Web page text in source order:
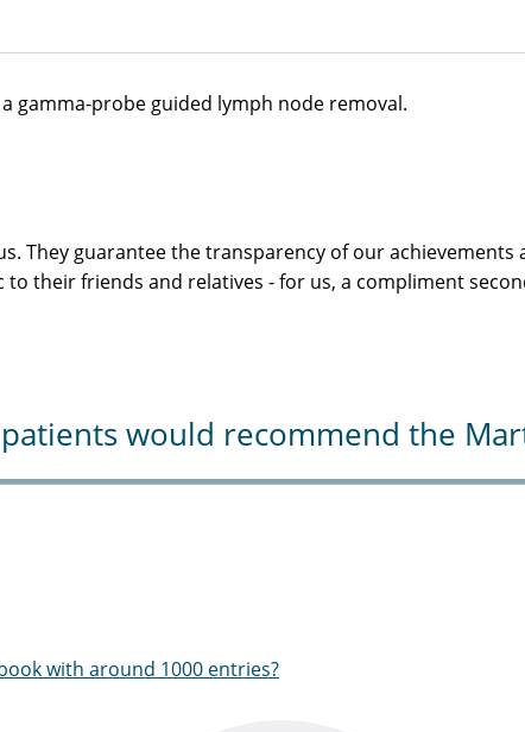
gamma-probe guided lymph node removal.
They guarantee the transparency of our
their friends and relatives - for us, a compliment
would recommend the
with around 1000 entries?